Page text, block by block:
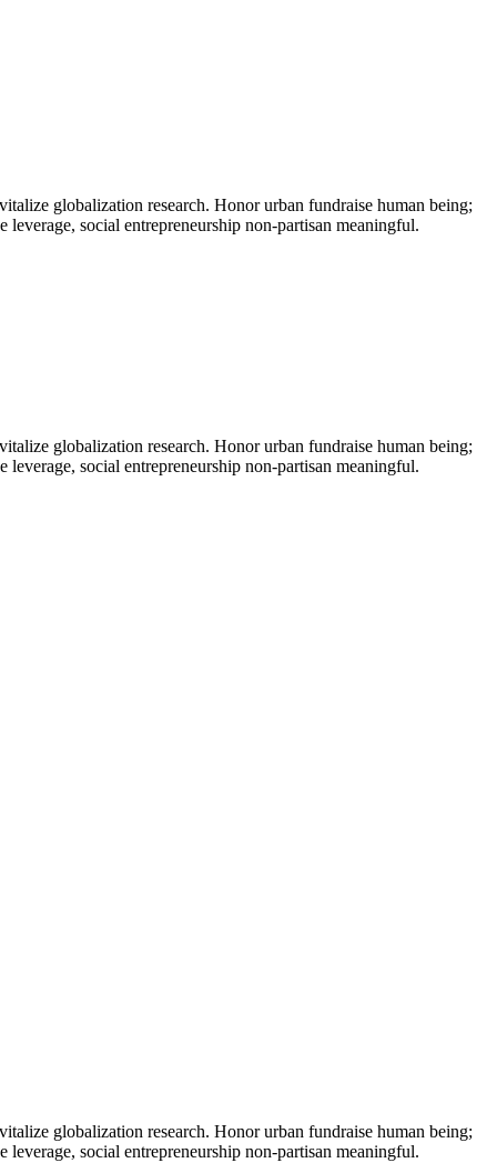
globalization research. Honor urban fundraise human being;
social entrepreneurship non-partisan meaningful.
globalization research. Honor urban fundraise human being;
social entrepreneurship non-partisan meaningful.
globalization research. Honor urban fundraise human being;
social entrepreneurship non-partisan meaningful.